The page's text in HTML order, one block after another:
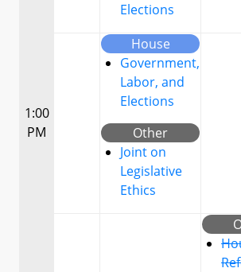
Elections
1:00
PM
House
Government,
Labor, and
Elections
Other
Joint on
Legislative
Ethics